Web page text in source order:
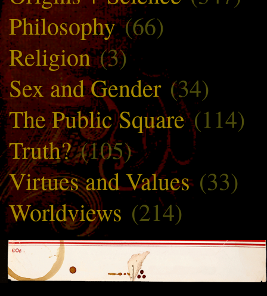
Philosophy(66)
Religion(3)
Sex and Gender (34)
The Public Square(114)
Truth?(105)
Virtues and Values(33)
Worldviews (214)